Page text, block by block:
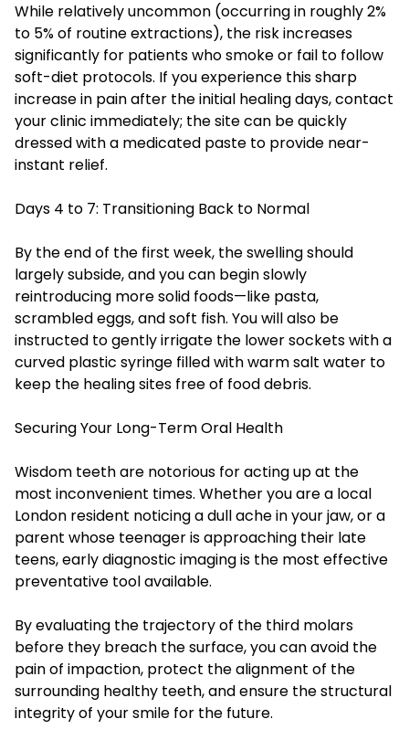
While relatively uncommon (occurring in roughly 2%
to 5% of routine extractions), the risk increases
significantly for patients who smoke or fail to follow
soft-diet protocols. If you experience this sharp
increase in pain after the initial healing days, contact
your clinic immediately; the site can be quickly
dressed with a medicated paste to provide near-
instant relief.
Days 4 to 7: Transitioning Back to Normal
By the end of the first week, the swelling should
largely subside, and you can begin slowly
reintroducing more solid foods—like pasta,
scrambled eggs, and soft fish. You will also be
instructed to gently irrigate the lower sockets with a
curved plastic syringe filled with warm salt water to
keep the healing sites free of food debris.
Securing Your Long-Term Oral Health
Wisdom teeth are notorious for acting up at the
most inconvenient times. Whether you are a local
London resident noticing a dull ache in your jaw, or a
parent whose teenager is approaching their late
teens, early diagnostic imaging is the most effective
preventative tool available.
By evaluating the trajectory of the third molars
before they breach the surface, you can avoid the
pain of impaction, protect the alignment of the
surrounding healthy teeth, and ensure the structural
integrity of your smile for the future.